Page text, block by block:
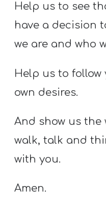
Help us to see
have a decision
we are and who
Help us to
own desires.
And show us the
walk, talk and
with you.
Amen.